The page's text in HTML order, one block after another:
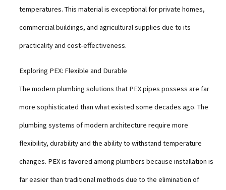
temperatures. This material is exceptional for private homes,
commercial buildings, and agricultural supplies due to its
practicality and cost-effectiveness.
Exploring PEX: Flexible and Durable
The modern plumbing solutions that PEX pipes possess are far
more sophisticated than what existed some decades ago. The
plumbing systems of modern architecture require more
flexibility, durability and the ability to withstand temperature
changes. PEX is favored among plumbers because installation is
far easier than traditional methods due to the elimination of